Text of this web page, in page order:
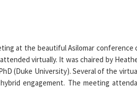
at the beautiful Asilomar conference
virtually. It was chaired by
(Duke University). Several of the
engagement. The meeting